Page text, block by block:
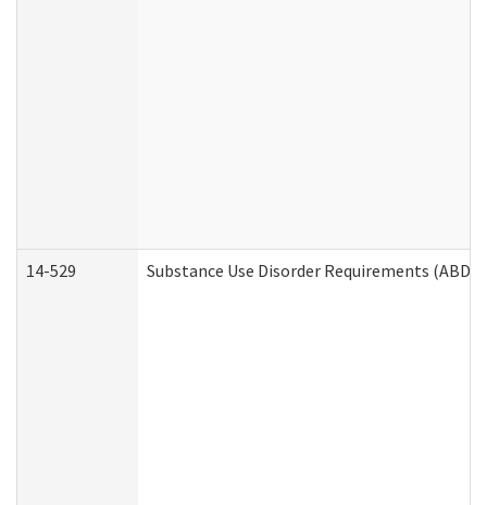
14-529 Substance Use Disorder Requirements (ABD /